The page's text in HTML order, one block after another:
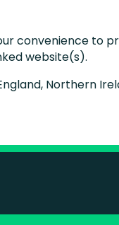
convenience to
website(s).
Northern